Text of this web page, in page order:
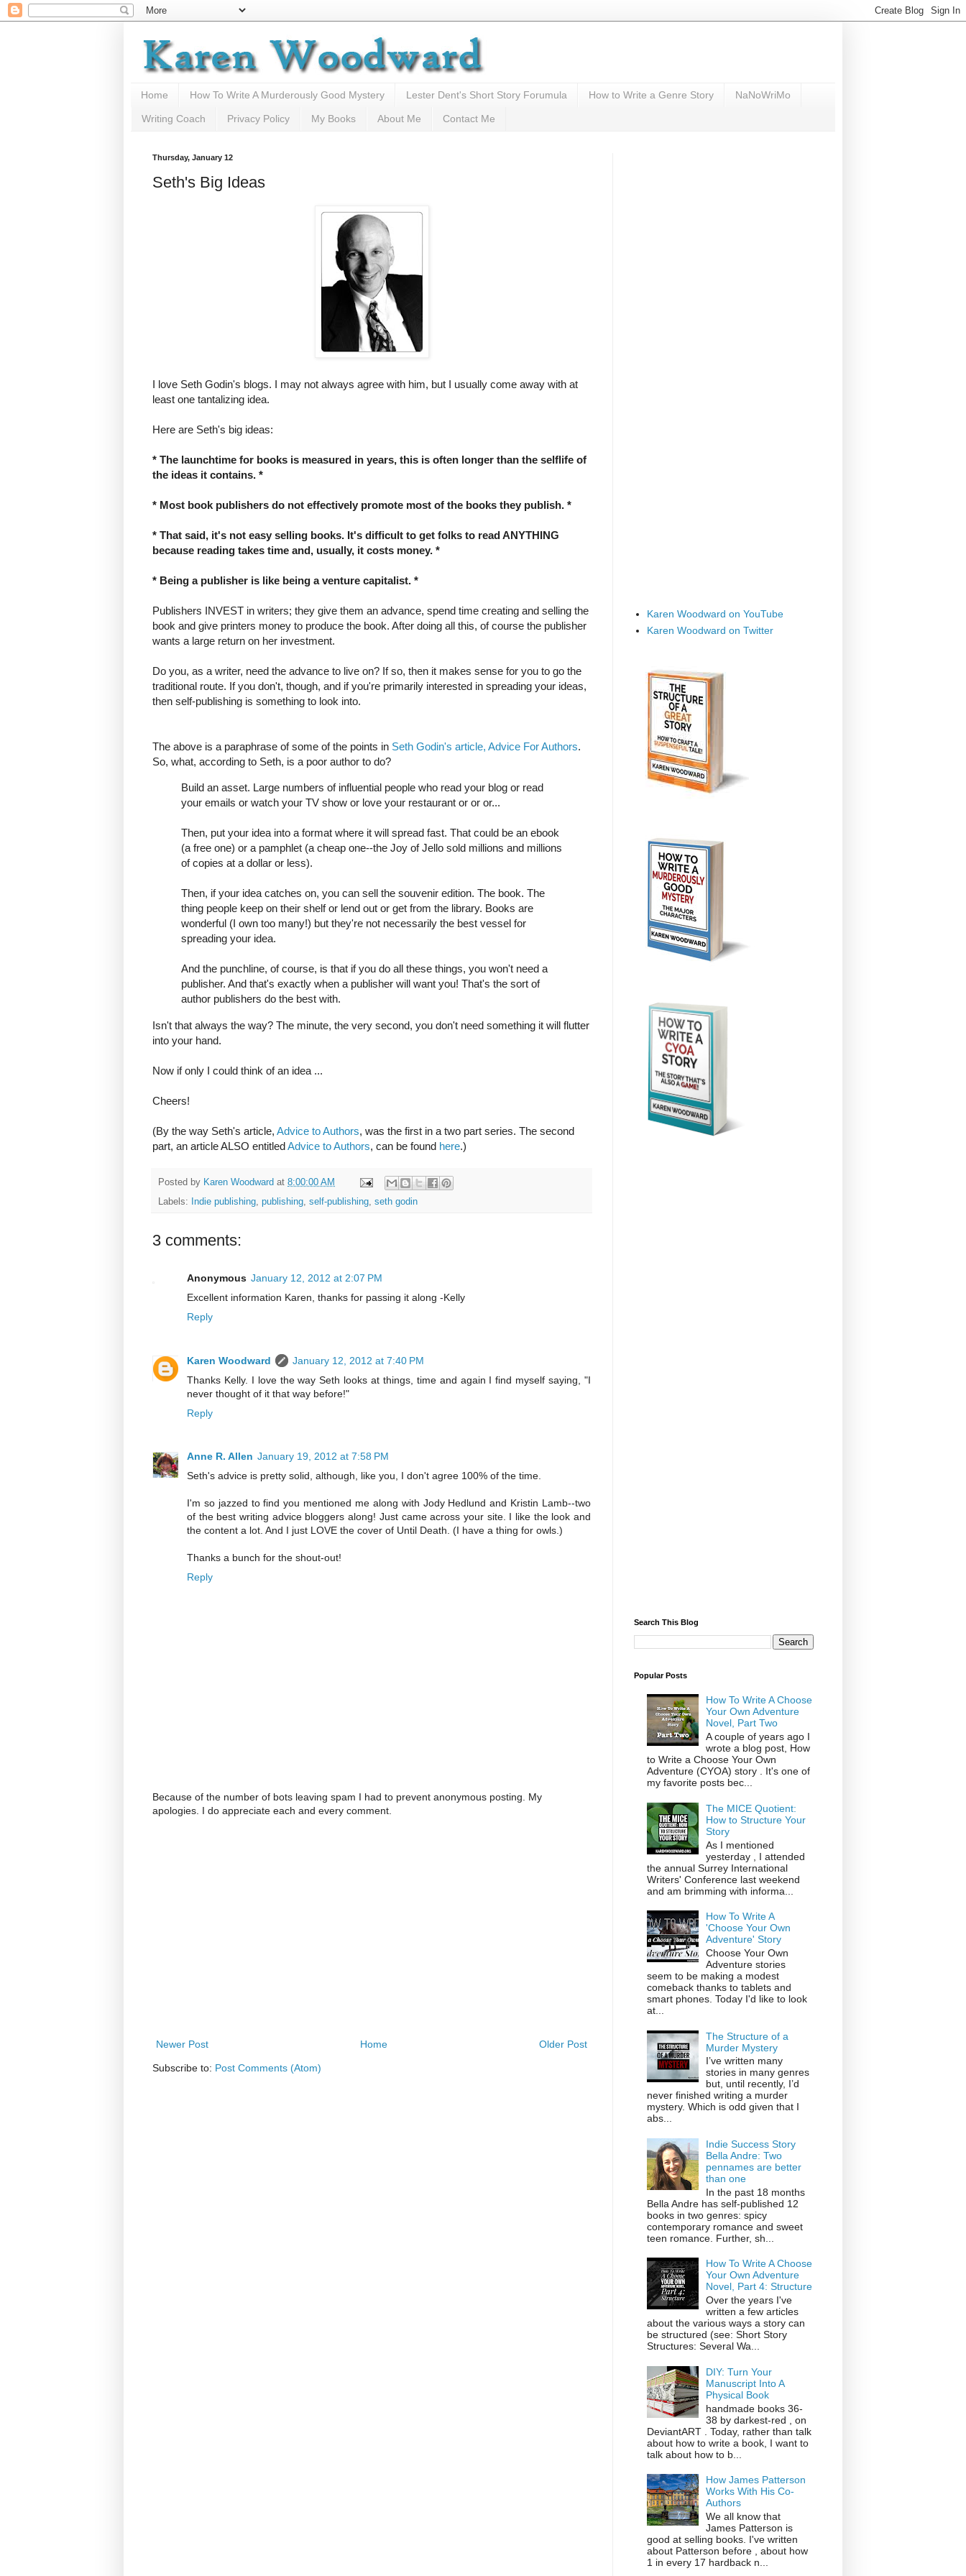
Home How To Write A Murderously Good Mystery Lester Dent's Short Story Forumula How to Write a Genre Story NaNoWriMo
Writing Coach Privacy Policy My Books About Me Contact Me
Thursday, January 12
Seth's Big Ideas
I love Seth Godin's blogs. I may not always agree with him, but I usually come away with at
least one tantalizing idea.
Here are Seth's big ideas:
* The launchtime for books is measured in years, this is often longer than the selflife of
the ideas it contains. *
* Most book publishers do not effectively promote most of the books they publish. *
* That said, it's not easy selling books. It's difficult to get folks to read ANYTHING
because reading takes time and, usually, it costs money. *
* Being a publisher is like being a venture capitalist. *
Publishers INVEST in writers; they give them an advance, spend time creating and selling the
book and give printers money to produce the book. After doing all this, of course the publisher
wants a large return on her investment.
Do you, as a writer, need the advance to live on? If so, then it makes sense for you to go the
traditional route. If you don't, though, and if you're primarily interested in spreading your ideas,
then self-publishing is something to look into.
The above is a paraphrase of some of the points in Seth Godin's article, Advice For Authors.
So, what, according to Seth, is a poor author to do?
Build an asset. Large numbers of influential people who read your blog or read
your emails or watch your TV show or love your restaurant or or or...
Then, put your idea into a format where it will spread fast. That could be an ebook
(a free one) or a pamphlet (a cheap one--the Joy of Jello sold millions and millions
of copies at a dollar or less).
Then, if your idea catches on, you can sell the souvenir edition. The book. The
thing people keep on their shelf or lend out or get from the library. Books are
wonderful (I own too many!) but they're not necessarily the best vessel for
spreading your idea.
And the punchline, of course, is that if you do all these things, you won't need a
publisher. And that's exactly when a publisher will want you! That's the sort of
author publishers do the best with.
Isn't that always the way? The minute, the very second, you don't need something it will flutter
into your hand.
Now if only I could think of an idea ...
Cheers!
(By the way Seth's article, Advice to Authors, was the first in a two part series. The second
part, an article ALSO entitledAdvice to Authors, can be found here.)
Posted by Karen Woodward at 8:00:00 AM
Labels:
Indie publishing, publishing, self-publishing, seth godin
3 comments:
Anonymous January 12, 2012 at 2:07 PM
Excellent information Karen, thanks for passing it along -Kelly
Reply
Karen Woodward
January 12, 2012 at 7:40 PM
Thanks Kelly. I love the way Seth looks at things, time and again I find myself saying, "I
never thought of it that way before!"
Reply
Anne R. Allen January 19, 2012 at 7:58 PM
Seth's advice is pretty solid, although, like you, I don't agree 100% of the time.
I'm so jazzed to find you mentioned me along with Jody Hedlund and Kristin Lamb--two
of the best writing advice bloggers along! Just came across your site. I like the look and
the content a lot. And I just LOVE the cover of Until Death. (I have a thing for owls.)
Thanks a bunch for the shout-out!
Reply
Because of the number of bots leaving spam I had to prevent anonymous posting. My
apologies. I do appreciate each and every comment.
Newer Post Older Post
Home
Subscribe to: Post Comments (Atom)
Karen Woodward on YouTube
Karen Woodward on Twitter
Search This Blog
Popular Posts
How To Write A Choose
Your Own Adventure
Novel, Part Two
A couple of years ago I
wrote a blog post, How
to Write a Choose Your Own
Adventure (CYOA) story . It's one of
my favorite posts bec...
The MICE Quotient:
How to Structure Your
Story
As I mentioned
yesterday , I attended
the annual Surrey International
Writers' Conference last weekend
and am brimming with informa...
How To Write A
'Choose Your Own
Adventure' Story
Choose Your Own
Adventure stories
seem to be making a modest
comeback thanks to tablets and
smart phones. Today I'd like to look
at...
The Structure of a
Murder Mystery
I’ve written many
stories in many genres
but, until recently, I’d
never finished writing a murder
mystery. Which is odd given that I
abs...
Indie Success Story
Bella Andre: Two
pennames are better
than one
In the past 18 months
Bella Andre has self-published 12
books in two genres: spicy
contemporary romance and sweet
teen romance. Further, sh...
How To Write A Choose
Your Own Adventure
Novel, Part 4: Structure
Over the years I've
written a few articles
about the various ways a story can
be structured (see: Short Story
Structures: Several Wa...
DIY: Turn Your
Manuscript Into A
Physical Book
handmade books 36-
38 by darkest-red , on
DeviantART . Today, rather than talk
about how to write a book, I want to
talk about how to b...
How James Patterson
Works With His Co-
Authors
We all know that
James Patterson is
good at selling books. I've written
about Patterson before , about how
1 in every 17 hardback n...